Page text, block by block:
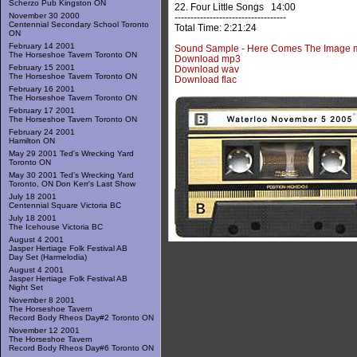
Scherzo Pub Kingston ON
November 30 2000
Centennial Secondary School Toronto
ON
February 14 2001
The Horseshoe Tavern Toronto ON
February 15 2001
The Horseshoe Tavern Toronto ON
February 16 2001
The Horseshoe Tavern Toronto ON
February 17 2001
The Horseshoe Tavern Toronto ON
February 24 2001
Hamilton ON
May 29 2001 Ted's Wrecking Yard
Toronto ON
May 30 2001 Ted's Wrecking Yard
Toronto, ON Don Kerr's Last Show
July 18 2001
Centennial Square Victoria BC
July 18 2001
The Icehouse Victoria BC
August 4 2001
Jasper Hertiage Folk Festival AB
Day Set (Harmelodia)
August 4 2001
Jasper Hertiage Folk Festival AB
Night Set
November 8 2001
The Horseshoe Tavern
Record Body Rheos Day#2 Toronto ON
November 12 2001
The Horseshoe Tavern
Record Body Rheos Day#6 Toronto ON
22. Four Little Songs 14:00
-----------------------------------
Total Time: 2:21:24
Sound Sample - Here Comes The Image
Download mp3
Download wav
Download flac